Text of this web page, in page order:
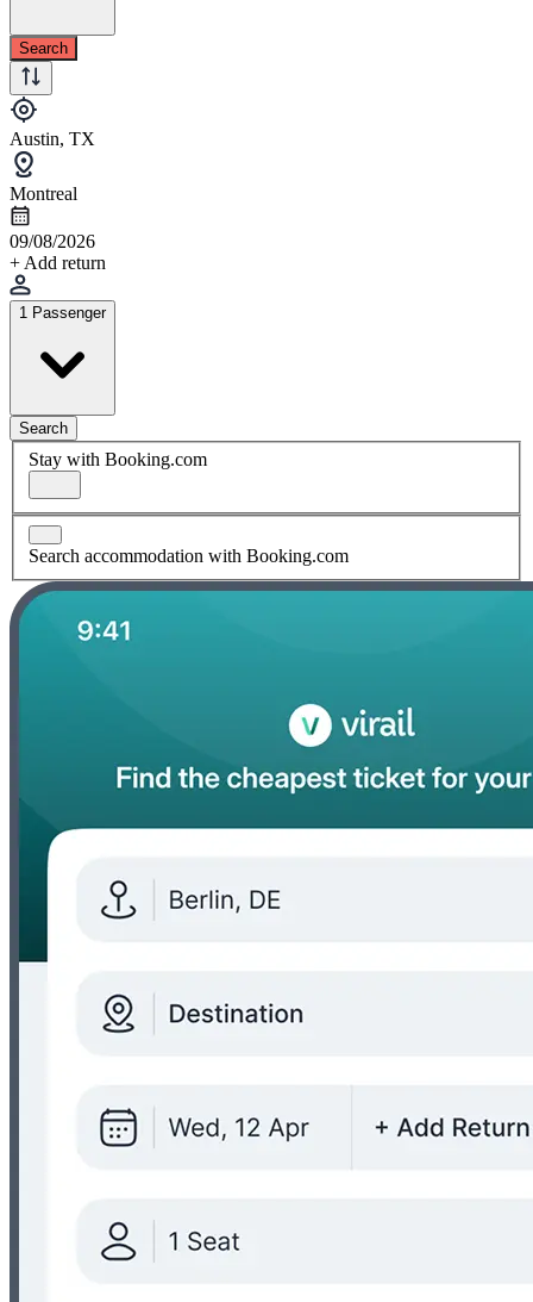
Search
Austin, TX
Montreal
09/08/2026
+ Add return
1 Passenger
Search
Stay with Booking.com
Search accommodation with Booking.com